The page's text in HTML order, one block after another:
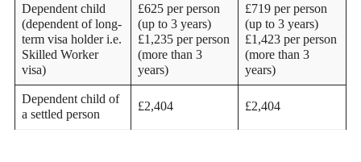
Dependent child
(dependent of long-
term visa holder i.e.
Skilled Worker
visa)
£625 per person
(up to 3 years)
£1,235 per person
(more than 3
years)
£719 per person
(up to 3 years)
£1,423 per person
(more than 3
years)
Dependent child of
a settled person
£2,404 £2,404